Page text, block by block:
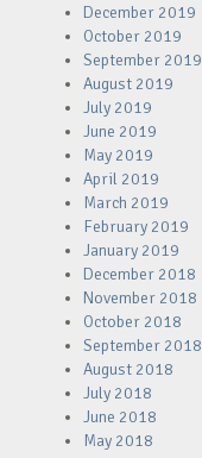
December 2019
October 2019
September 2019
August 2019
July 2019
June 2019
May 2019
April 2019
March 2019
February 2019
January 2019
December 2018
November 2018
October 2018
September 2018
August 2018
July 2018
June 2018
May 2018